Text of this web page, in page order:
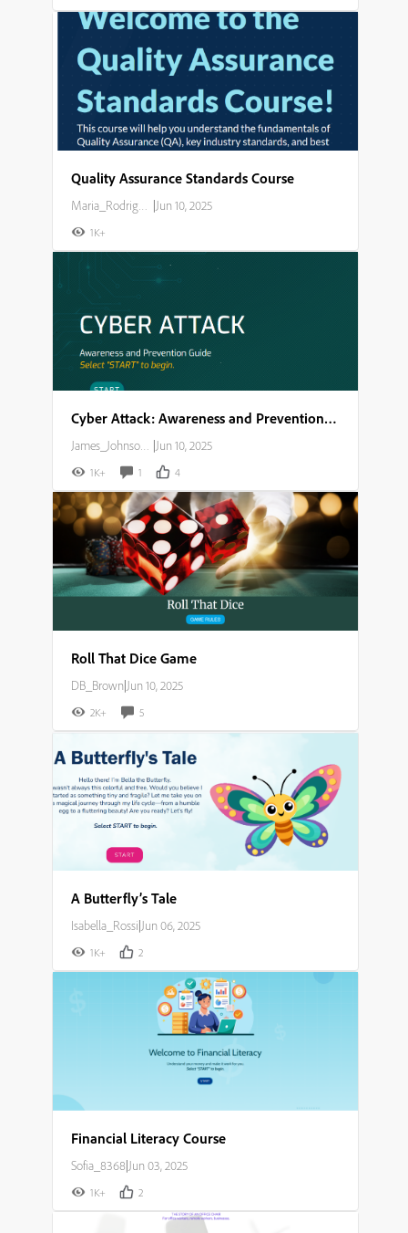
Quality Assurance Standards Course
Maria_Rodriguez |Jun 10, 2025
1K+
Cyber Attack: Awareness and Prevention Guide
James_Johnson007 |Jun 10, 2025
1K+ 1 4
Roll That Dice Game
DB_Brown|Jun 10, 2025
2K+ 5
A Butterfly’s Tale
Isabella_Rossi|Jun 06, 2025
1K+ 2
Financial Literacy Course
Sofia_8368|Jun 03, 2025
1K+ 2